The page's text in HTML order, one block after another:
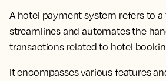
A hotel payment system refers to
streamlines and automates the
transactions related to hotel
It encompasses various features